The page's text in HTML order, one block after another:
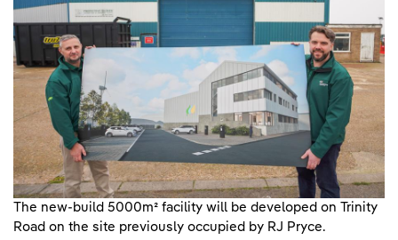
The new-build 5000m² facility will be developed on Trinity
Road on the site previously occupied by RJ Pryce.